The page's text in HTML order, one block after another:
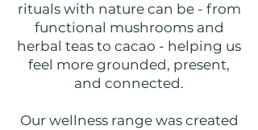
rituals with nature can be - from
functional mushrooms and
herbal teas to cacao - helping us
feel more grounded, present,
and connected.
Our wellness range was created